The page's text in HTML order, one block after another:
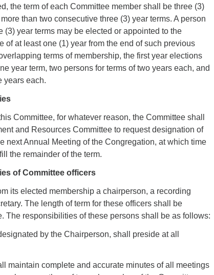
the term of each Committee member shall be three (3)
than two consecutive three (3) year terms. A person
(3) year terms may be elected or appointed to the
of at least one (1) year from the end of such previous
terms of membership, the first year elections
year term, two persons for terms of two years each, and
years each.
Committee, for whatever reason, the Committee shall
and Resources Committee to request designation of
next Annual Meeting of the Congregation, at which time
the remainder of the term.
of Committee officers
its elected membership a chairperson, a recording
The length of term for these officers shall be
The responsibilities of these persons shall be as follows:
by the Chairperson, shall preside at all
maintain complete and accurate minutes of all meetings